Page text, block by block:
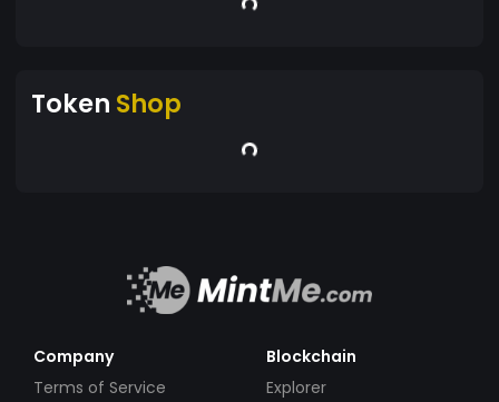
Token Shop
Company
Terms of Service
Blockchain
Explorer